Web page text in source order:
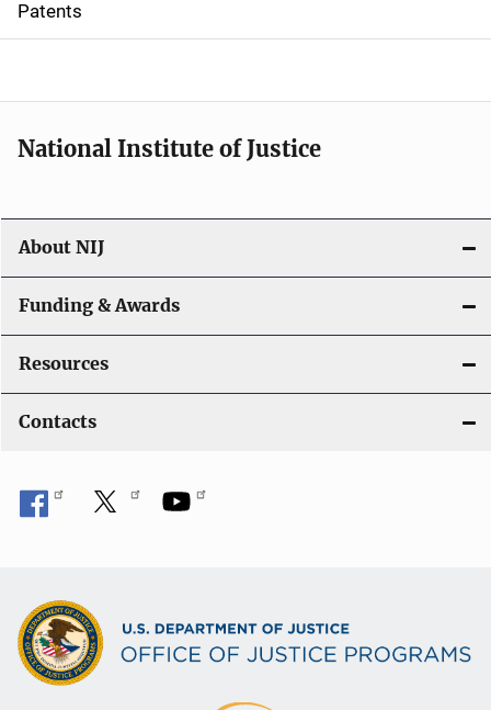
o
Patents
National Institute of Justice
About NIJ
Funding & Awards
Resources
Contacts